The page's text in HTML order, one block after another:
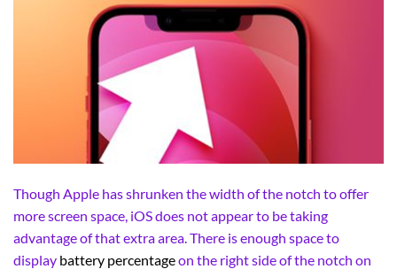
Though Apple has shrunken the width of the notch to offer
more screen space, iOS does not appear to be taking
advantage of that extra area. There is enough space to
display battery percentageon the right side of the notch on